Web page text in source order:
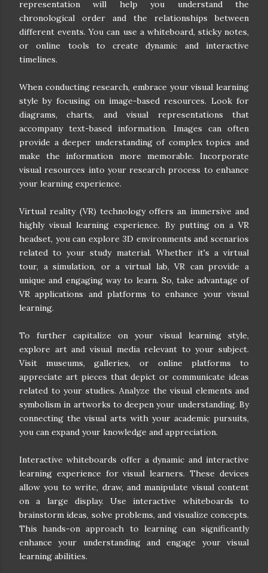
representation will help you understand the
chronological order and the relationships between
different events. You can use a whiteboard, sticky notes,
or online tools to create dynamic and interactive
timelines.
When conducting research, embrace your visual learning
style by focusing on image-based resources. Look for
diagrams, charts, and visual representations that
accompany text-based information. Images can often
provide a deeper understanding of complex topics and
make the information more memorable. Incorporate
visual resources into your research process to enhance
your learning experience.
Virtual reality (VR) technology offers an immersive and
highly visual learning experience. By putting on a VR
headset, you can explore 3D environments and scenarios
related to your study material. Whether it's a virtual
tour, a simulation, or a virtual lab, VR can provide a
unique and engaging way to learn. So, take advantage of
VR applications and platforms to enhance your visual
learning.
To further capitalize on your visual learning style,
explore art and visual media relevant to your subject.
Visit museums, galleries, or online platforms to
appreciate art pieces that depict or communicate ideas
related to your studies. Analyze the visual elements and
symbolism in artworks to deepen your understanding. By
connecting the visual arts with your academic pursuits,
you can expand your knowledge and appreciation.
Interactive whiteboards offer a dynamic and interactive
learning experience for visual learners. These devices
allow you to write, draw, and manipulate visual content
on a large display. Use interactive whiteboards to
brainstorm ideas, solve problems, and visualize concepts.
This hands-on approach to learning can significantly
enhance your understanding and engage your visual
learning abilities.